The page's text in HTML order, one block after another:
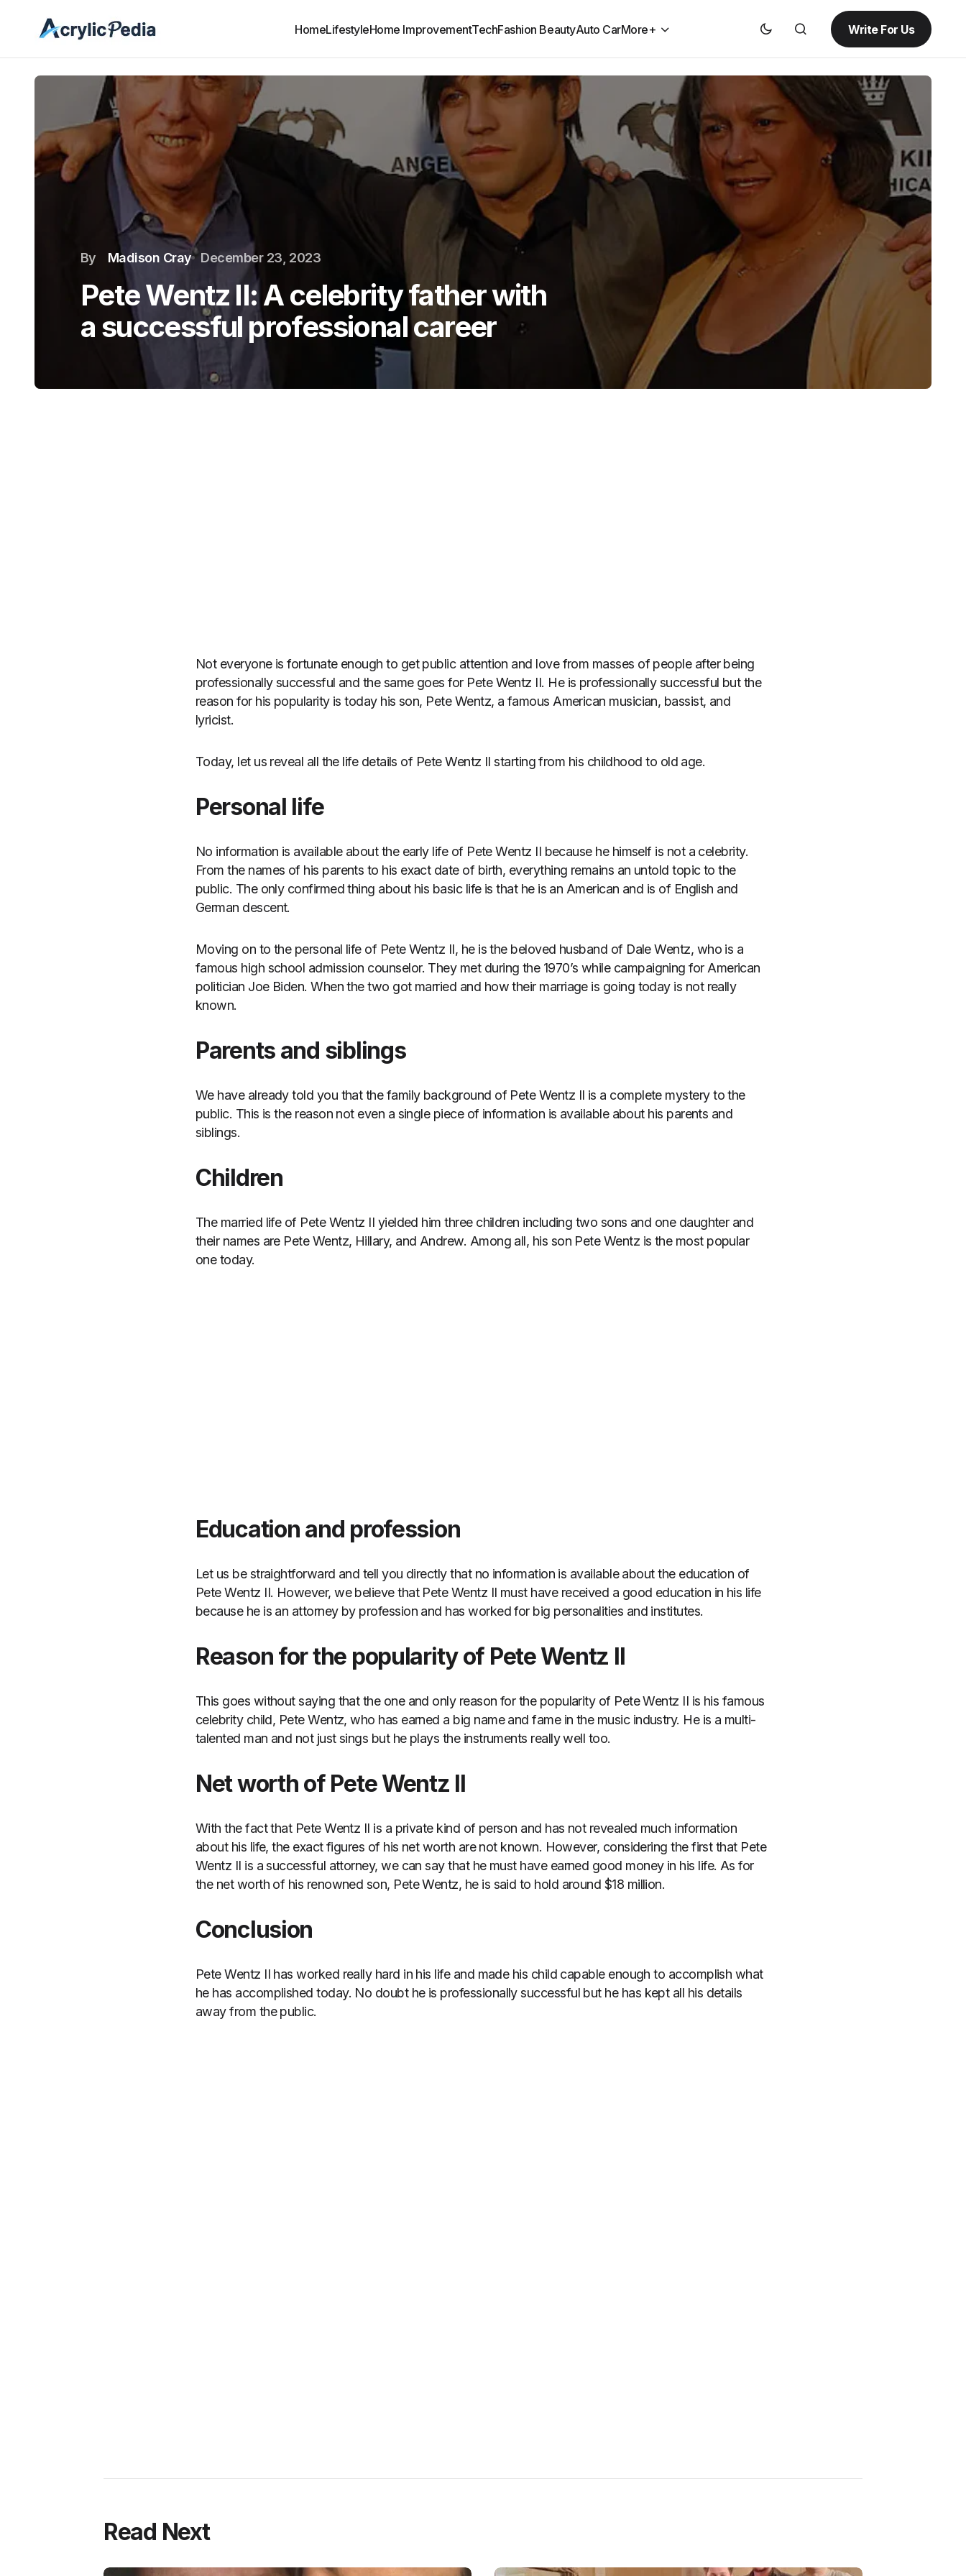
HomeLifestyleHome ImprovementTechFashion BeautyAuto CarMore+ Write For Us
By Madison Cray December 23, 2023
Pete Wentz II: A celebrity father with
a successful professional career
Not everyone is fortunate enough to get public attention and love from masses of people after being
professionally successful and the same goes for Pete Wentz II. He is professionally successful but the
reason for his popularity is today his son, Pete Wentz, a famous American musician, bassist, and
lyricist.
Today, let us reveal all the life details of Pete Wentz II starting from his childhood to old age.
Personal life
No information is available about the early life of Pete Wentz II because he himself is not a celebrity.
From the names of his parents to his exact date of birth, everything remains an untold topic to the
public. The only confirmed thing about his basic life is that he is an American and is of English and
German descent.
Moving on to the personal life of Pete Wentz II, he is the beloved husband of Dale Wentz, who is a
famous high school admission counselor. They met during the 1970’s while campaigning for American
politician Joe Biden. When the two got married and how their marriage is going today is not really
known.
Parents and siblings
We have already told you that the family background of Pete Wentz II is a complete mystery to the
public. This is the reason not even a single piece of information is available about his parents and
siblings.
Children
The married life of Pete Wentz II yielded him three children including two sons and one daughter and
their names are Pete Wentz, Hillary, and Andrew. Among all, his son Pete Wentz is the most popular
one today.
Education and profession
Let us be straightforward and tell you directly that no information is available about the education of
Pete Wentz II. However, we believe that Pete Wentz II must have received a good education in his life
because he is an attorney by profession and has worked for big personalities and institutes.
Reason for the popularity of Pete Wentz II
This goes without saying that the one and only reason for the popularity of Pete Wentz II is his famous
celebrity child, Pete Wentz, who has earned a big name and fame in the music industry. He is a multi-
talented man and not just sings but he plays the instruments really well too.
Net worth of Pete Wentz II
With the fact that Pete Wentz II is a private kind of person and has not revealed much information
about his life, the exact figures of his net worth are not known. However, considering the first that Pete
Wentz II is a successful attorney, we can say that he must have earned good money in his life. As for
the net worth of his renowned son, Pete Wentz, he is said to hold around $18 million.
Conclusion
Pete Wentz II has worked really hard in his life and made his child capable enough to accomplish what
he has accomplished today. No doubt he is professionally successful but he has kept all his details
away from the public.
Read Next